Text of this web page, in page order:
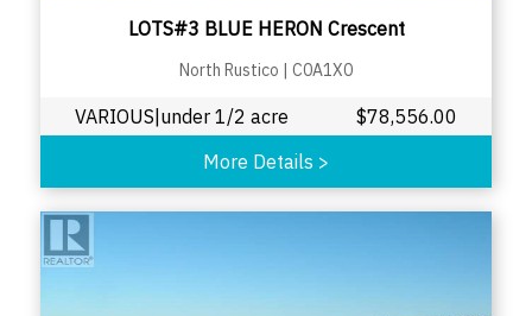
LOTS#3 BLUE HERON Crescent
North Rustico | C0A1X0
VARIOUS|under 1/2 acre $78,556.00
More Details >